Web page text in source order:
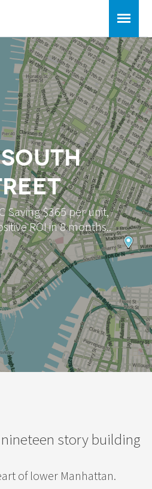
South
Saving $365 per unit,
ROI in 8 months..
story building
of lower Manhattan.